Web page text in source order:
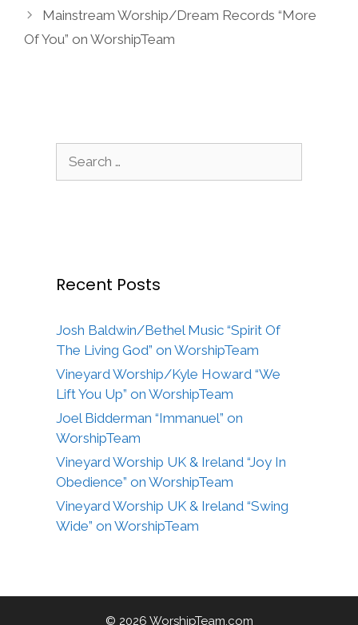
Mainstream Worship/Dream Records “More
Of You” on WorshipTeam
for:
Recent Posts
Josh Baldwin/Bethel Music “Spirit Of
The Living God” on WorshipTeam
Vineyard Worship/Kyle Howard “We
Lift You Up” on WorshipTeam
Joel Bidderman “Immanuel” on
WorshipTeam
Vineyard Worship UK & Ireland “Joy In
Obedience” on WorshipTeam
Vineyard Worship UK & Ireland “Swing
Wide” on WorshipTeam
© 2026 WorshipTeam.com